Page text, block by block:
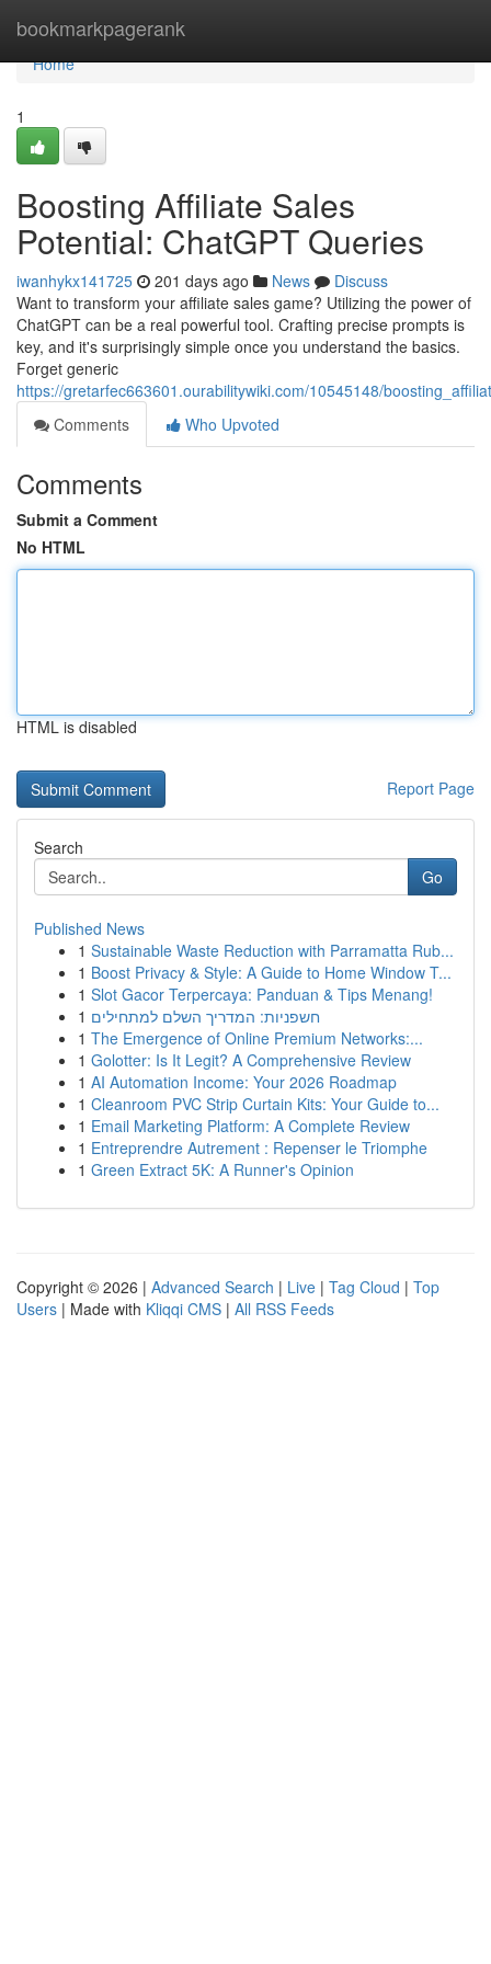
bookmarkpagerank
Home
Home
1
Boosting Affiliate Sales
Potential: ChatGPT Queries
iwanhykx141725 201 days ago News
Discuss
Want to transform your affiliate sales game? Utilizing the power of
ChatGPT can be a real powerful tool. Crafting precise prompts is
key, and it's surprisingly simple once you understand the basics.
Forget generic
https://gretarfec663601.ourabilitywiki.com/10545148/
Comments
Who Upvoted
Comments
Submit a Comment
No HTML
HTML is disabled
Report Page
Search
Go
Published News
1 Sustainable Waste Reduction with Parramatta Rub...
1 Boost Privacy & Style: A Guide to Home Window T...
1 Slot Gacor Terpercaya: Panduan & Tips Menang!
1 חשפניות: המדריך השלם למתחילים
1 The Emergence of Online Premium Networks:...
1 Golotter: Is It Legit? A Comprehensive Review
1 AI Automation Income: Your 2026 Roadmap
1 Cleanroom PVC Strip Curtain Kits: Your Guide to...
1 Email Marketing Platform: A Complete Review
1 Entreprendre Autrement : Repenser le Triomphe
1 Green Extract 5K: A Runner's Opinion
Copyright © 2026 | Advanced Search | Live | Tag Cloud | Top
Users | Made with Kliqqi CMS | All RSS Feeds